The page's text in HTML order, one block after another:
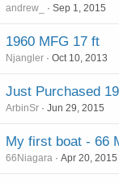
andrew_ Sep 1, 2015
1960 MFG 17 ft
Njangler Oct 10, 2013
Just Purchased
ArbinSr Jun 29, 2015
My first boat - 66
66Niagara Apr 20, 2015